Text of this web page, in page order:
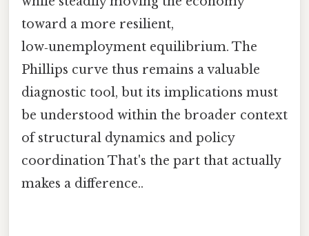
toward a more resilient,
low‑unemployment equilibrium. The
Phillips curve thus remains a valuable
diagnostic tool, but its implications must
be understood within the broader context
of structural dynamics and policy
coordination That's the part that actually
makes a difference..